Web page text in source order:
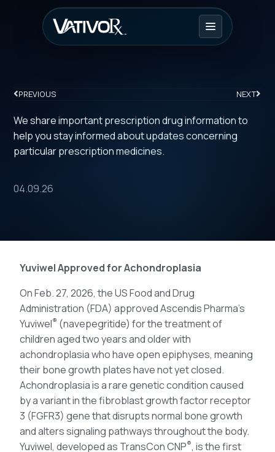
PREVIOUS NEXT
We share important prescription drug information to
help you stay informed about updates concerning
particular prescription medicines.
04.09.26
Yuviwel Approved for Achondroplasia
On Feb. 27, 2026, the US Food and Drug
Administration (FDA) approved Ascendis Pharma’s
Yuviwel® (navepegritide) for the treatment of
children aged two years and older with
achondroplasia who have open epiphyses, meaning
their bone growth plates have not yet closed.
Achondroplasia is a rare genetic condition caused
by a variant in the fibroblast growth factor receptor
3 (FGFR3) gene that disrupts normal bone growth
and alters signaling pathways throughout the body.
Yuviwel, developed as TransCon CNP®, is the first